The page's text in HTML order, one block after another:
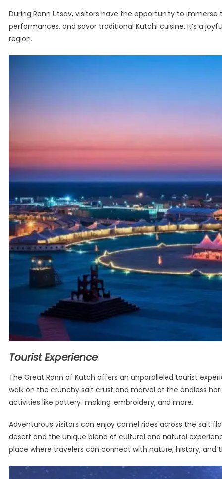
During Rann Utsav, visitors have the opportunity to
performances, and savor traditional Kutchi cuisine. It’s a
region.
Tourist Experience
The Great Rann of Kutch offers an unparalleled tourist
walk on the crunchy salt crust and marvel at the endless
activities like pottery-making, embroidery, and more.
Adventurous visitors can enjoy camel rides across the salt
desert and the unique blend of cultural and natural
place where travelers can connect with nature, history,